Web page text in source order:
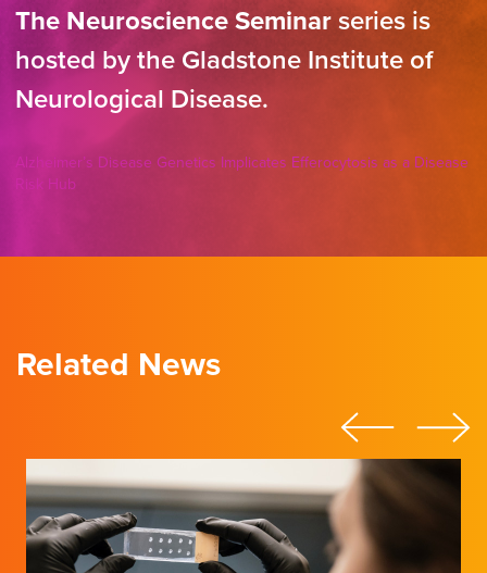
The Neuroscience Seminar series is
hosted by the Gladstone Institute of
Neurological Disease.
Alzheimer’s Disease Genetics Implicates Efferocytosis as a Disease
Risk Hub
Related News